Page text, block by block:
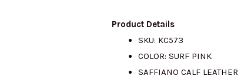
was:
Product Details
SKU: KC573
COLOR: SURF PINK
SAFFIANO CALF LEATHER